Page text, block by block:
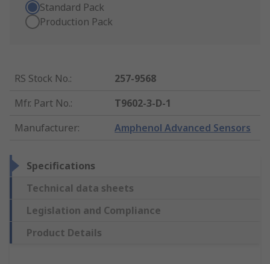
Standard Pack
Production Pack
RS Stock No.:
257-9568
Mfr. Part No.:
T9602-3-D-1
Manufacturer: Amphenol Advanced Sensors
Specifications
Technical data sheets
Legislation and Compliance
Product Details